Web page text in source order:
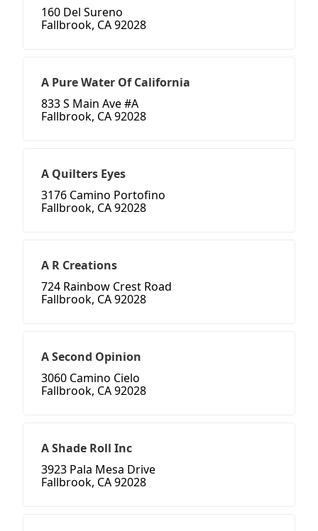
160 Del Sureno
Fallbrook, CA 92028
A Pure Water Of California
833 S Main Ave #A
Fallbrook, CA 92028
A Quilters Eyes
3176 Camino Portofino
Fallbrook, CA 92028
A R Creations
724 Rainbow Crest Road
Fallbrook, CA 92028
A Second Opinion
3060 Camino Cielo
Fallbrook, CA 92028
A Shade Roll Inc
3923 Pala Mesa Drive
Fallbrook, CA 92028